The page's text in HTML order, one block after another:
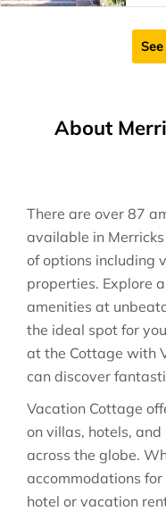
About
There are over 87
available in
of options including
properties. Explore
amenities at
the ideal spot for
at the Cottage with
can discover
Vacation Cottage
on villas, hotels,
across the globe.
accommodations
hotel or vacation